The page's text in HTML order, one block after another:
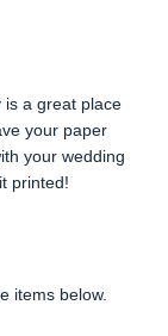
is a great place
your paper
your wedding
printed!
items below.